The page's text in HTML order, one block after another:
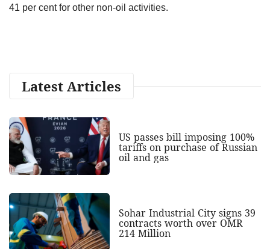
41 per cent for other non-oil activities.
Latest Articles
US passes bill imposing 100%
tariffs on purchase of Russian
oil and gas
Sohar Industrial City signs 39
contracts worth over OMR
214 Million